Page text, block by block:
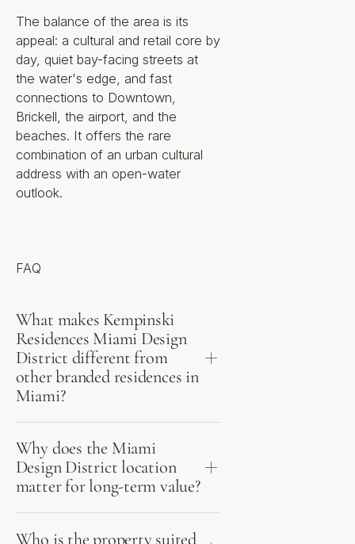
Interior areas from
approximately 2,100 to over
3,100 square feet
Eleven-foot ceilings in the great
room, bedrooms, den, and
balcony; ten-foot-deep
balconies
Private elevator lobby, private
valet closet, and laundry room
in each residence
Off-plan; groundbreaking
anticipated 2027, closings
Location
District, on Biscayne Boulevard
Walking distance to Design
District luxury retail and chef-
driven dining
Institute of Contemporary Art
Miami (ICA) - within the Design
District
Approx. 10-15 minutes to
Downtown Miami and Brickell
Distinct Features
Architecture by Arquitectonica
The balance of the area is its
appeal: a cultural and retail core by
day, quiet bay-facing streets at
the water's edge, and fast
connections to Downtown,
Brickell, the airport, and the
beaches. It offers the rare
combination of an urban cultural
address with an open-water
outlook.
FAQ
What makes Kempinski
Residences Miami Design
District different from
other branded residences in
Miami?
Why does the Miami
Design District location
matter for long-term value?
Who is the property suited